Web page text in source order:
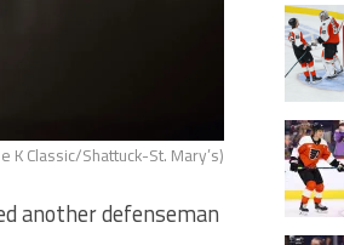
K Classic/Shattuck-St. Mary’s)
another defenseman